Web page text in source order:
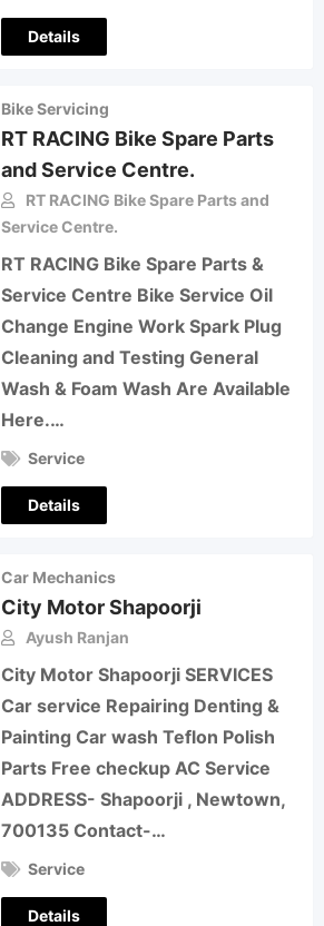
Details
Bike Servicing
RT RACING Bike Spare Parts
and Service Centre.
RT RACING Bike Spare Parts and
Service Centre.
RT RACING Bike Spare Parts &
Service Centre Bike Service Oil
Change Engine Work Spark Plug
Cleaning and Testing General
Wash & Foam Wash Are Available
Here.…
Service
Details
Car Mechanics
City Motor Shapoorji
Ayush Ranjan
City Motor Shapoorji SERVICES
Car service Repairing Denting &
Painting Car wash Teflon Polish
Parts Free checkup AC Service
ADDRESS- Shapoorji , Newtown,
700135 Contact-…
Service
Details